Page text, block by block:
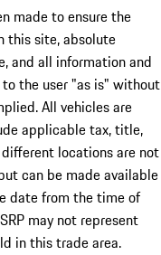
made to ensure the
this site, absolute
and all information and
the user "as is" without
All vehicles are
applicable tax, title,
locations are not
can be made available
date from the time of
may not represent
in this trade area.